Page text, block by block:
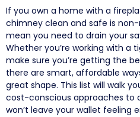
If you own a home with a
chimney clean and safe is
mean you need to drain your
Whether you’re working with a
make sure you’re getting the
there are smart, affordable
great shape. This list will walk
cost-conscious approaches
won’t leave your wallet feeling